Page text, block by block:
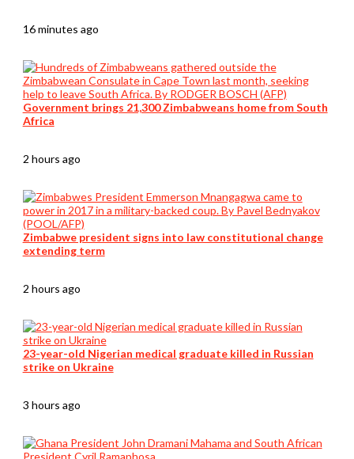
16 minutes ago
Government brings 21,300 Zimbabweans home from South
Africa
2 hours ago
Zimbabwe president signs into law constitutional change
extending term
2 hours ago
23-year-old Nigerian medical graduate killed in Russian
strike on Ukraine
3 hours ago